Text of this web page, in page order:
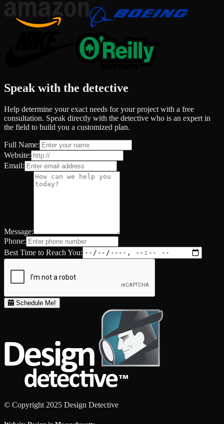
Speak with the detective
Help determine your exact needs for your project with a free
consultation. Speak directly with the detective who is an expert in
the field to build you a customized plan.
Full Name:
Website:
Email:
Message:
Phone:
Best Time to Reach You:
Schedule Me!
© Copyright 2025 Design Detective